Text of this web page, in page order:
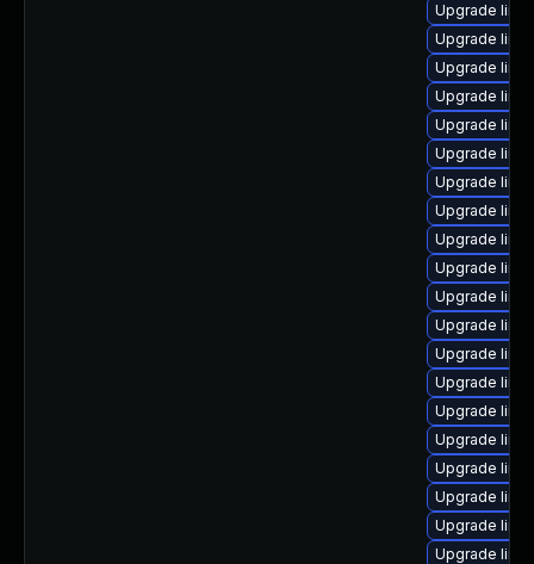
Upgrade
Upgrade
Upgrade
Upgrade
Upgrade
Upgrade
Upgrade
Upgrade
Upgrade
Upgrade
Upgrade
Upgrade
Upgrade
Upgrade
Upgrade
Upgrade
Upgrade
Upgrade
Upgrade
Upgrade